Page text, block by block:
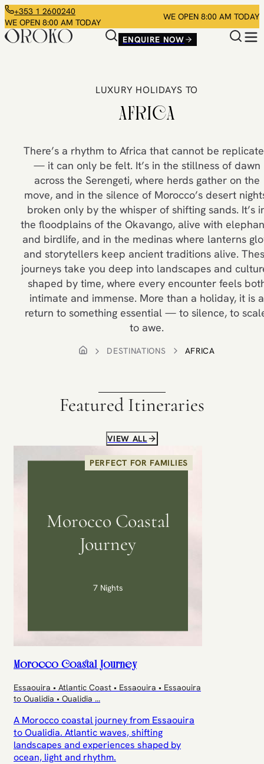
+353 1 2600240
WE OPEN 8:00 AM TODAY
WE OPEN 8:00 AM TODAY
ENQUIRE NOW
LUXURY HOLIDAYS TO
AFRICA
There’s a rhythm to Africa that cannot be
— it can only be felt. It’s in the stillness of dawn
across the Serengeti, where herds gather on the
move, and in the silence of Morocco’s desert
broken only by the whisper of shifting sands. It’s
the floodplains of the Okavango, alive with
and birdlife, and in the medinas where lanterns
and storytellers keep ancient traditions alive.
journeys take you deep into landscapes and
shaped by time, where every encounter feels
intimate and immense. More than a holiday, it is a
return to something essential — to silence, to
to awe.
DESTINATIONS AFRICA
Featured Itineraries
VIEW ALL
PERFECT FOR FAMILIES
Morocco Coastal
Journey
7 Nights
Morocco Coastal Journey
Essaouira • Atlantic Coast • Essaouira • Essaouira
to Oualidia • Oualidia ...
A Morocco coastal journey from Essaouira
to Oualidia. Atlantic waves, shifting
landscapes and experiences shaped by
ocean, light and rhythm.